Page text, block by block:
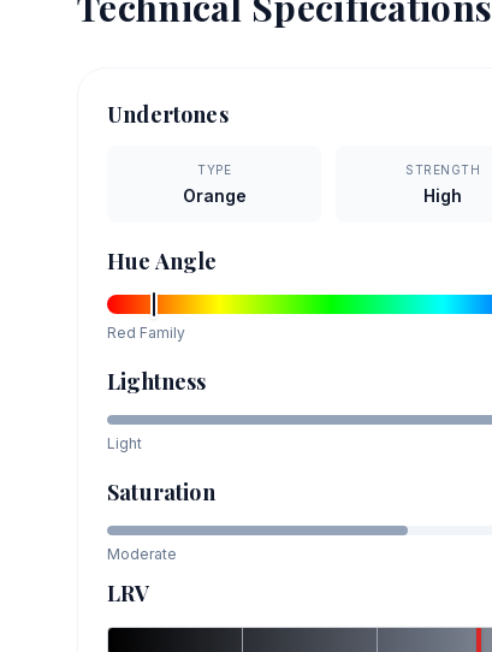
Undertones
TYPE
Orange
STRENGTH
High
Hue Angle
Red Family
Lightness
Light
Saturation
Moderate
LRV